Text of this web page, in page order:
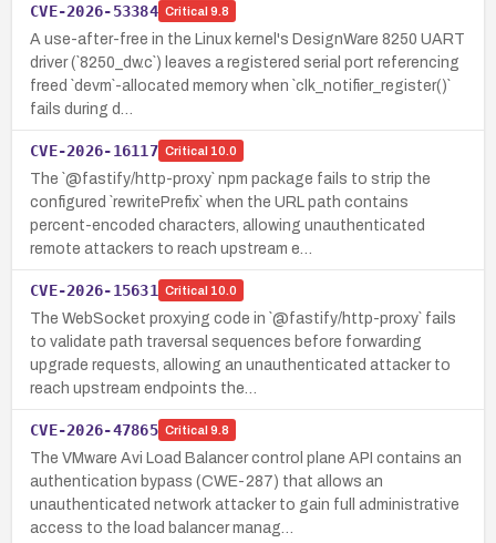
CVE-2026-53384 Critical 9.8
A use-after-free in the Linux kernel's DesignWare 8250 UART
driver (`8250_dw.c`) leaves a registered serial port referencing
freed `devm`-allocated memory when `clk_notifier_register()`
fails during d…
CVE-2026-16117 Critical 10.0
The `@fastify/http-proxy` npm package fails to strip the
configured `rewritePrefix` when the URL path contains
percent-encoded characters, allowing unauthenticated
remote attackers to reach upstream e…
CVE-2026-15631 Critical 10.0
The WebSocket proxying code in `@fastify/http-proxy` fails
to validate path traversal sequences before forwarding
upgrade requests, allowing an unauthenticated attacker to
reach upstream endpoints the…
CVE-2026-47865 Critical 9.8
The VMware Avi Load Balancer control plane API contains an
authentication bypass (CWE-287) that allows an
unauthenticated network attacker to gain full administrative
access to the load balancer manag…